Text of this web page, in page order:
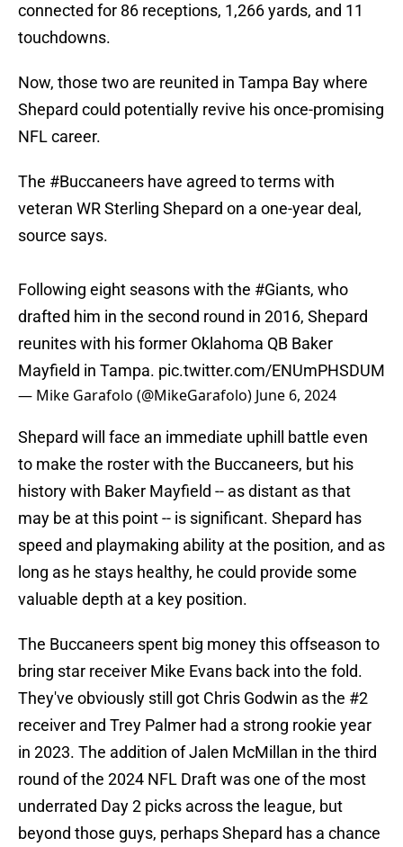
connected for 86 receptions, 1,266 yards, and 11
touchdowns.
Now, those two are reunited in Tampa Bay where
Shepard could potentially revive his once-promising
NFL career.
The #Buccaneers have agreed to terms with
veteran WR Sterling Shepard on a one-year deal,
source says.
Following eight seasons with the #Giants, who
drafted him in the second round in 2016, Shepard
reunites with his former Oklahoma QB Baker
Mayfield in Tampa. pic.twitter.com/ENUmPHSDUM
— Mike Garafolo (@MikeGarafolo) June 6, 2024
Shepard will face an immediate uphill battle even
to make the roster with the Buccaneers, but his
history with Baker Mayfield -- as distant as that
may be at this point -- is significant. Shepard has
speed and playmaking ability at the position, and as
long as he stays healthy, he could provide some
valuable depth at a key position.
The Buccaneers spent big money this offseason to
bring star receiver Mike Evans back into the fold.
They've obviously still got Chris Godwin as the #2
receiver and Trey Palmer had a strong rookie year
in 2023. The addition of Jalen McMillan in the third
round of the 2024 NFL Draft was one of the most
underrated Day 2 picks across the league, but
beyond those guys, perhaps Shepard has a chance